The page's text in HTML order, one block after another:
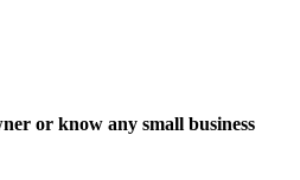
or know any small business